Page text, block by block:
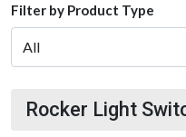
Filter by Product Type
Rocker Light